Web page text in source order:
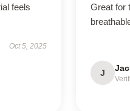
feels
Oct 5, 2025
Great for
J